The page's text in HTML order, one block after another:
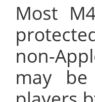
Most
non-
may